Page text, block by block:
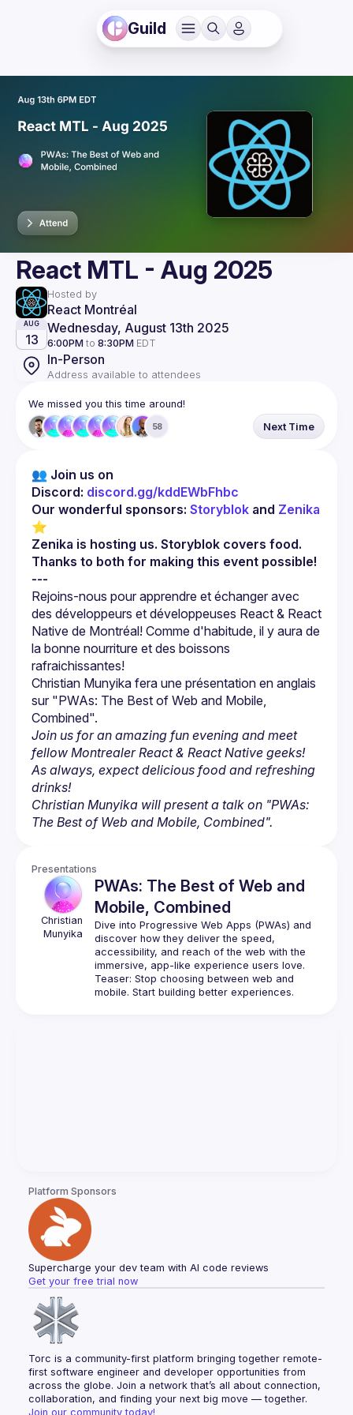
Guild
React MTL - Aug 2025
Hosted by
React Montréal
AUG
13
Wednesday, August 13th 2025
6:00PM to 8:30PM EDT
In-Person
Address available to attendees
We missed you this time around!
58 Next Time
👥 Join us on
Discord: discord.gg/kddEWbFhbc
Our wonderful sponsors: Storyblok and Zenika
⭐
Zenika is hosting us. Storyblok covers food.
Thanks to both for making this event possible!
---
Rejoins-nous pour apprendre et échanger avec
des développeurs et développeuses React & React
Native de Montréal! Comme d'habitude, il y aura de
la bonne nourriture et des boissons
Christian Munyika fera une présentation en anglais
sur "PWAs: The Best of Web and Mobile,
Join us for an amazing fun evening and meet
fellow Montrealer React & React Native geeks!
As always, expect delicious food and refreshing
drinks!
Christian Munyika will present a talk on "PWAs:
The Best of Web and Mobile, Combined".
Presentations
Christian
Munyika
PWAs: The Best of Web and
Mobile, Combined
Dive into Progressive Web Apps (PWAs) and
discover how they deliver the speed,
accessibility, and reach of the web with the
immersive, app-like experience users love.
Teaser: Stop choosing between web and
mobile. Start building better experiences.
Platform Sponsors
Supercharge your dev team with AI code reviews
Get your free trial now
Torc is a community-first platform bringing together remote-
first software engineer and developer opportunities from
across the globe. Join a network that’s all about connection,
collaboration, and finding your next big move — together.
Join our community today!